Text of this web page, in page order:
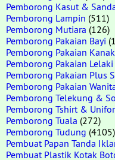
Pemborong Kasut &
Pemborong Lampin (511)
Pemborong Mutiara (126)
Pemborong Pakaian Bayi
Pemborong Pakaian
Pemborong Pakaian Lelaki
Pemborong Pakaian Plus
Pemborong Pakaian
Pemborong Telekung &
Pemborong Tshirt &
Pemborong Tuala (272)
Pemborong Tudung (4105)
Pembuat Papan Tanda
Pembuat Plastik Kotak